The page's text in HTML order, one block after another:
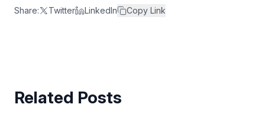
Share: Twitter LinkedIn Copy Link
Related Posts